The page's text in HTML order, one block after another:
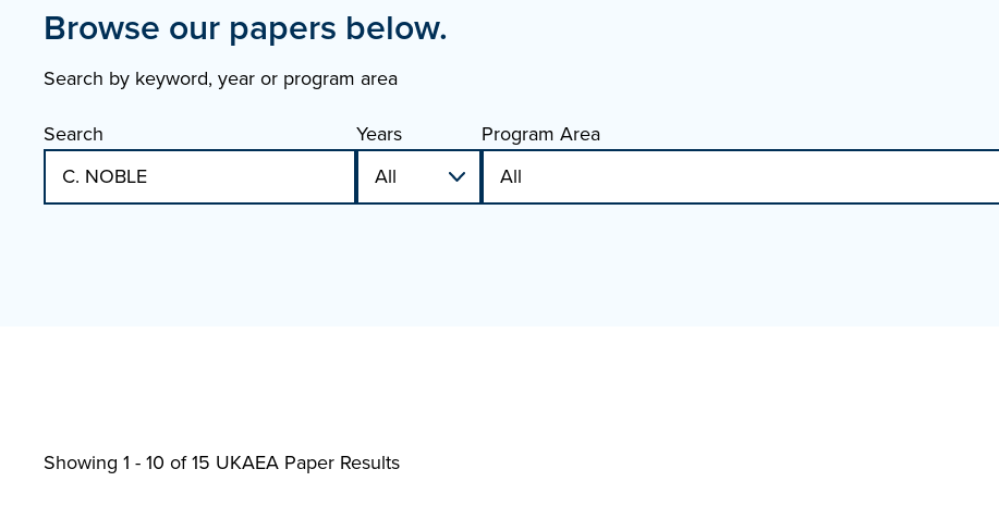
Browse our papers below.
Search by keyword, year or program area
Search
Years Program Area
Showing 1 - 10 of15 UKAEA Paper Results